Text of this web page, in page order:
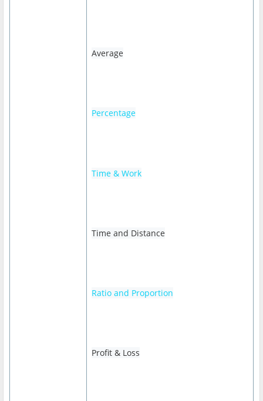
Average
Percentage
Time & Work
Time and Distance
Ratio and Proportion
Profit & Loss